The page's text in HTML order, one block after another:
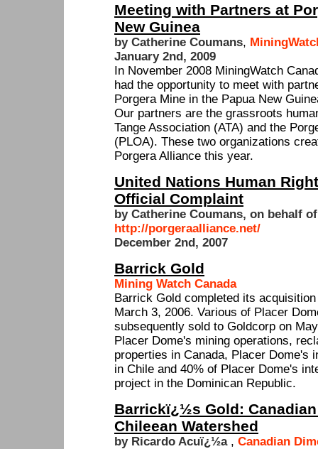
Meeting with Partners at
New Guinea
by Catherine Coumans,
January 2nd, 2009
In November 2008 MiningWatch
had the opportunity to meet with
Porgera Mine in the Papua New
Our partners are the grassroots
Tange Association (ATA) and the
(PLOA). These two organizations
Porgera Alliance this year.
United Nations Human
Official Complaint
by Catherine Coumans, on behalf
http://porgeraalliance.net/
December 2nd, 2007
Barrick Gold
Mining Watch Canada
Barrick Gold completed its
March 3, 2006. Various of Placer
subsequently sold to Goldcorp on
Placer Dome's mining operations,
properties in Canada, Placer Dome's
in Chile and 40% of Placer Dome's
project in the Dominican Republic.
Barrickï¿½s Gold:
Chileean Watershed
by Ricardo Acuï¿½a , Canadian